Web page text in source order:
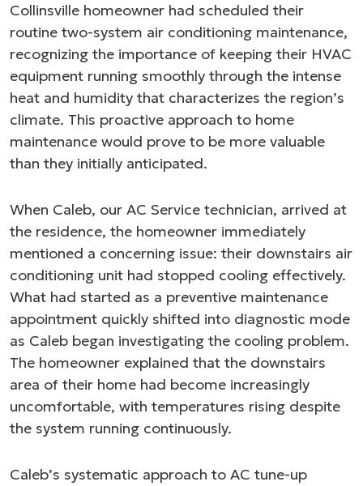
Collinsville homeowner had scheduled their
routine two-system air conditioning maintenance,
recognizing the importance of keeping their HVAC
equipment running smoothly through the intense
heat and humidity that characterizes the region’s
climate. This proactive approach to home
maintenance would prove to be more valuable
than they initially anticipated.
When Caleb, our AC Service technician, arrived at
the residence, the homeowner immediately
mentioned a concerning issue: their downstairs air
conditioning unit had stopped cooling effectively.
What had started as a preventive maintenance
appointment quickly shifted into diagnostic mode
as Caleb began investigating the cooling problem.
The homeowner explained that the downstairs
area of their home had become increasingly
uncomfortable, with temperatures rising despite
the system running continuously.
Caleb’s systematic approach to AC tune-up